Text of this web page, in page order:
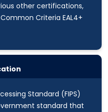
other certifications,
Criteria EAL4+
Standard (FIPS)
standard that